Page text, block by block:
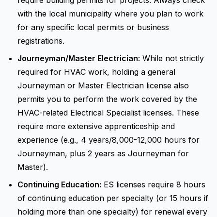
with the local municipality where you plan to work
for any specific local permits or business
registrations.
Journeyman/Master Electrician: While not strictly
required for HVAC work, holding a general
Journeyman or Master Electrician license also
permits you to perform the work covered by the
HVAC-related Electrical Specialist licenses. These
require more extensive apprenticeship and
experience (e.g., 4 years/8,000-12,000 hours for
Journeyman, plus 2 years as Journeyman for
Master).
Continuing Education: ES licenses require 8 hours
of continuing education per specialty (or 15 hours if
holding more than one specialty) for renewal every